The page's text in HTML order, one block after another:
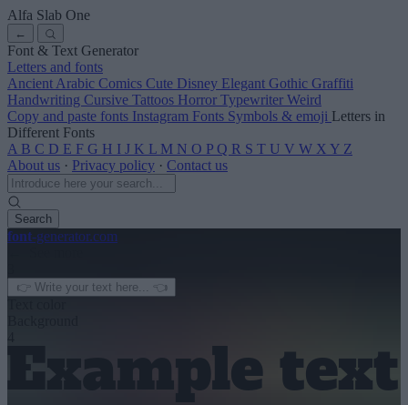
Alfa Slab One
←
Font & Text Generator
Letters and fonts
Ancient Arabic Comics Cute Disney Elegant Gothic Graffiti
Handwriting Cursive Tattoos Horror Typewriter Weird
Copy and paste fonts Instagram Fonts Symbols & emoji Letters in
Different Fonts
A B C D E F G H I J K L M N O P Q R S T U V W X Y Z
About us · Privacy policy · Contact us
Search
font-generator.com